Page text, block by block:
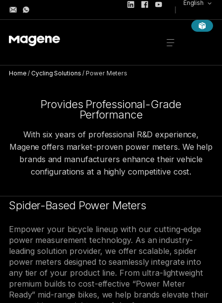
English
Home /Cycling Solutions /Power Meters
Provides Professional-Grade
Performance
With six years of professional R&D experience,
Magene offers market-proven power meters. We help
brands and manufacturers enhance their vehicle
configurations at a highly competitive cost.
Spider-Based Power Meters
Empower your bicycle lineup with our cutting-edge
power measurement technology. As an industry-
leading solution provider, we offer scalable, spider
power meters designed to seamlessly integrate into
any tier of your product line. From ultra-lightweight
premium builds to cost-effective “Power Meter
Ready” mid-range bikes, we help brands elevate their